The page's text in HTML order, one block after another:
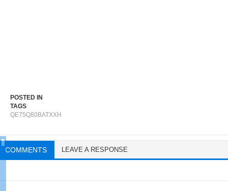
POSTED IN
TAGS
QE75Q80BATXXH
COMMENTS LEAVE A RESPONSE